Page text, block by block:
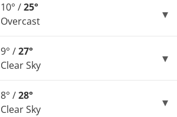
10° /25°
Overcast
9° /27°
Clear Sky
8° /28°
Clear Sky